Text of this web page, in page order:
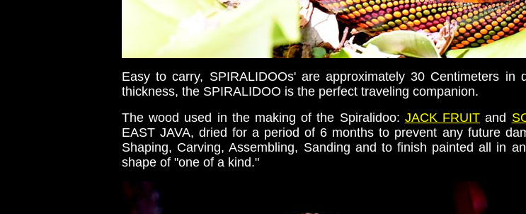
Easy to carry, SPIRALIDOOs' are approximately 30 Centimeters
thickness, the SPIRALIDOO is the perfect traveling companion.
The wood used in the making of the Spiralidoo: JACK FRUIT and
EAST JAVA, dried for a period of 6 months to prevent any future
Shaping, Carving, Assembling, Sanding and to finish painted all in
shape of "one of a kind."